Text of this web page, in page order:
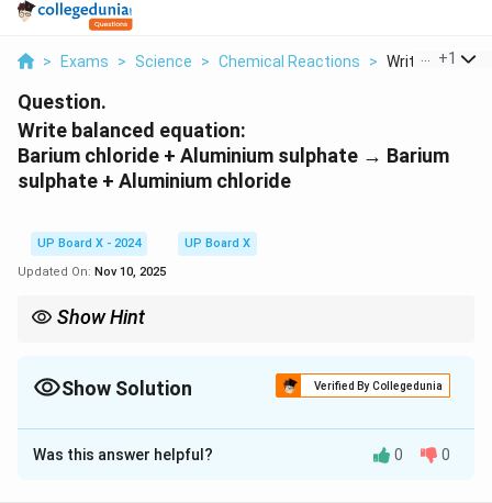
> Exams > Science > Chemical Reactions > Write +1
Question.
Write balanced equation:
Barium chloride + Aluminium sulphate → Barium
sulphate + Aluminium chloride
UP Board X - 2024
UP Board X
Updated On: Nov 10, 2025
Show Hint
Show Solution Verified By Collegedunia
Solution and Explanation
The balanced chemical equation for the given reaction
Was this answer helpful? 0 0